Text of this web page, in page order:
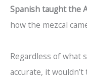
Spanish taught the
how the mezcal
Regardless of what
accurate, it